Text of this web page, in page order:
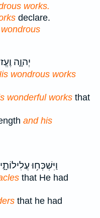
works.
declare.
יְהוָ֑ה
wondrous works
wonderful works that
and his
וַיִּשְׁכְּח֥וּ
that He had
that he had